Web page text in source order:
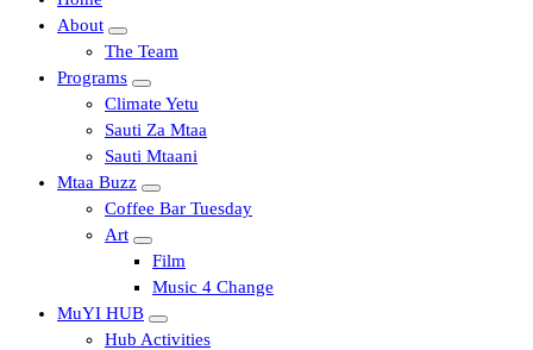
About
The Team
Programs
Climate Yetu
Sauti Za Mtaa
Sauti Mtaani
Mtaa Buzz
Coffee Bar Tuesday
Art
Film
Music 4 Change
MuYI HUB
Hub Activities